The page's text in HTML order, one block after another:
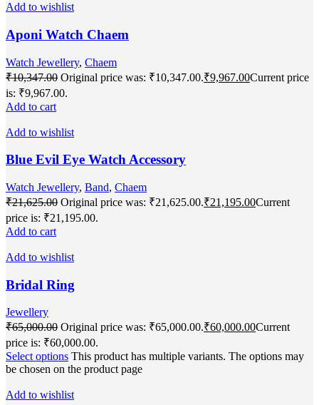
Add to wishlist
Aponi Watch Chaem
Watch Jewellery, Chaem
₹10,347.00 Original price was: ₹10,347.00.₹9,967.00Current price
is: ₹9,967.00.
Add to cart
Add to wishlist
Blue Evil Eye Watch Accessory
Watch Jewellery, Band, Chaem
₹21,625.00 Original price was: ₹21,625.00.₹21,195.00Current
price is: ₹21,195.00.
Add to cart
Add to wishlist
Bridal Ring
Jewellery
₹65,000.00 Original price was: ₹65,000.00.₹60,000.00Current
price is: ₹60,000.00.
Select options This product has multiple variants. The options may
be chosen on the product page
Add to wishlist